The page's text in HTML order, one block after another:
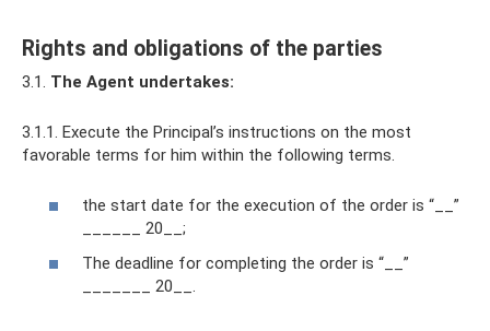
Rights and obligations of the parties
3.1. The Agent undertakes:
3.1.1. Execute the Principal’s instructions on the most
favorable terms for him within the following terms.
the start date for the execution of the order is “__”
______ 20__;
The deadline for completing the order is “__”
_______ 20__.